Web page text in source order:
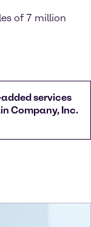
of 7 million
services
Company, Inc.